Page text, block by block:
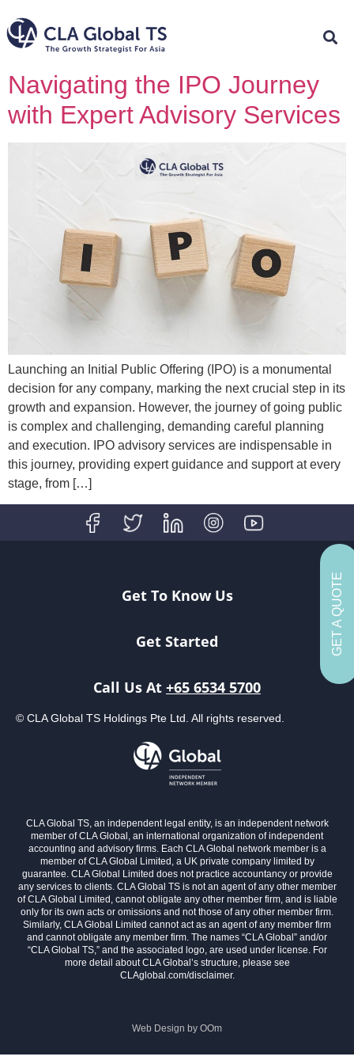
Navigating the IPO Journey
with Expert Advisory Services
Launching an Initial Public Offering (IPO) is a monumental
decision for any company, marking the next crucial step in its
growth and expansion. However, the journey of going public
is complex and challenging, demanding careful planning
and execution. IPO advisory services are indispensable in
this journey, providing expert guidance and support at every
stage, from […]
Get To Know Us
Get Started
Call Us At +65 6534 5700
© CLA Global TS Holdings Pte Ltd. All rights reserved.
CLA Global TS, an independent legal entity, is an independent network
member of CLA Global, an international organization of independent
accounting and advisory firms. Each CLA Global network member is a
member of CLA Global Limited, a UK private company limited by
guarantee. CLA Global Limited does not practice accountancy or provide
any services to clients. CLA Global TS is not an agent of any other member
of CLA Global Limited, cannot obligate any other member firm, and is liable
only for its own acts or omissions and not those of any other member firm.
Similarly, CLA Global Limited cannot act as an agent of any member firm
and cannot obligate any member firm. The names “CLA Global” and/or
“CLA Global TS,” and the associated logo, are used under license. For
more detail about CLA Global’s structure, please see
CLAglobal.com/disclaimer.
Web Design by OOm
GET A QUOTE